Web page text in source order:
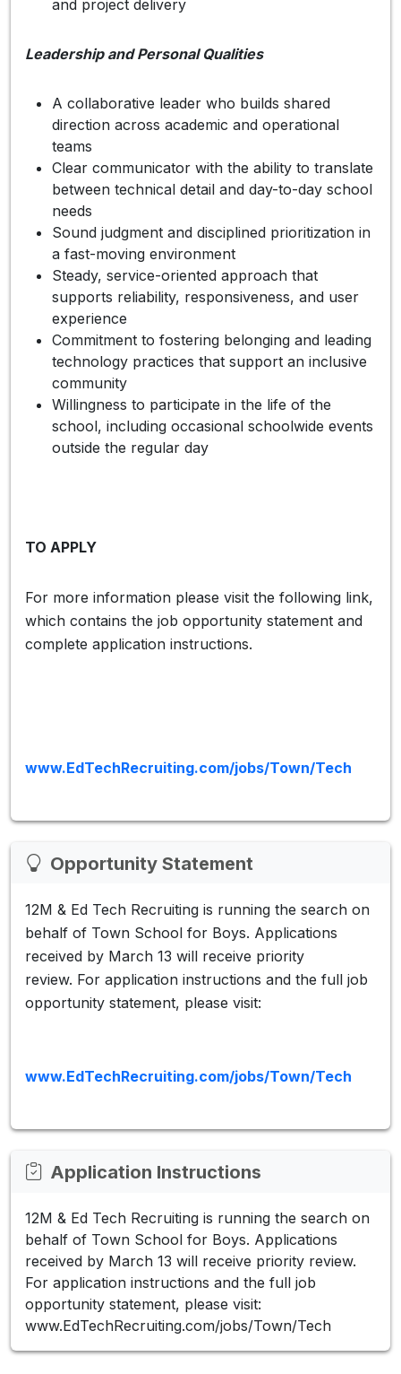
and project delivery
Leadership and Personal Qualities
A collaborative leader who builds shared
direction across academic and operational
teams
Clear communicator with the ability to translate
between technical detail and day-to-day school
needs
Sound judgment and disciplined prioritization in
a fast-moving environment
Steady, service-oriented approach that
supports reliability, responsiveness, and user
experience
Commitment to fostering belonging and leading
technology practices that support an inclusive
community
Willingness to participate in the life of the
school, including occasional schoolwide events
outside the regular day
TO APPLY
For more information please visit the following link,
which contains the job opportunity statement and
complete application instructions.
www.EdTechRecruiting.com/jobs/Town/Tech
Opportunity Statement
12M & Ed Tech Recruiting is running the search on
behalf of Town School for Boys. Applications
received by March 13 will receive priority
review. For application instructions and the full job
opportunity statement, please visit:
www.EdTechRecruiting.com/jobs/Town/Tech
Application Instructions
12M & Ed Tech Recruiting is running the search on
behalf of Town School for Boys. Applications
received by March 13 will receive priority review.
For application instructions and the full job
opportunity statement, please visit:
www.EdTechRecruiting.com/jobs/Town/Tech